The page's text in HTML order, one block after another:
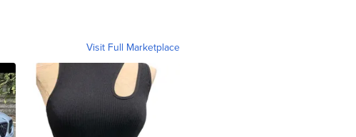
Visit Full Marketplace